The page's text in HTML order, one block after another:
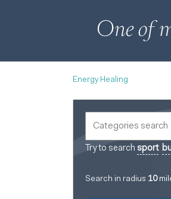
Energy Healing
Try to search sport
Search in radius 10